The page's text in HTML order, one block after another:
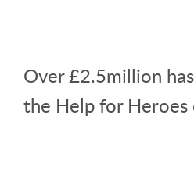
Over £2.5million
the Help for Heroes